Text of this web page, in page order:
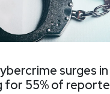
surges
for 55% of